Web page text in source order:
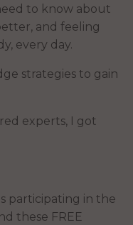
to know about
and feeling
every day.
strategies to gain
experts, I got
participating in the
these FREE